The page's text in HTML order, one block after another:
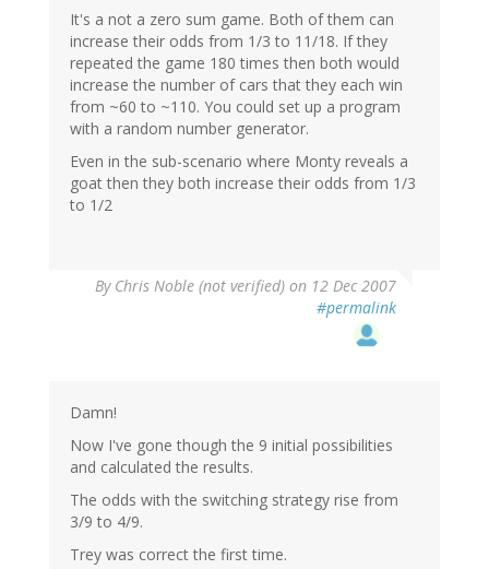
It's a not a zero sum game. Both of them can
increase their odds from 1/3 to 11/18. If they
repeated the game 180 times then both would
increase the number of cars that they each win
from ~60 to ~110. You could set up a program
with a random number generator.
Even in the sub-scenario where Monty reveals a
goat then they both increase their odds from 1/3
to 1/2
By Chris Noble (not verified) on 12 Dec 2007
#permalink
Damn!
Now I've gone though the 9 initial possibilities
and calculated the results.
The odds with the switching strategy rise from
3/9 to 4/9.
Trey was correct the first time.